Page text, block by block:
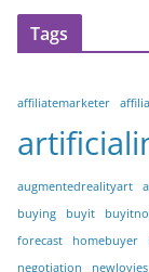
Tags
affiliatemarketer
augmentedrealityart
buying
buyit
forecast
homebuyer
negotiation
newlovies